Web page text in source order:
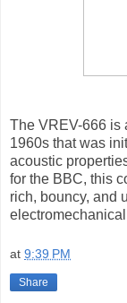
The VREV-666 is
1960s that was
acoustic
for the BBC, this
rich, bouncy, and
at 9:39 PM
Share